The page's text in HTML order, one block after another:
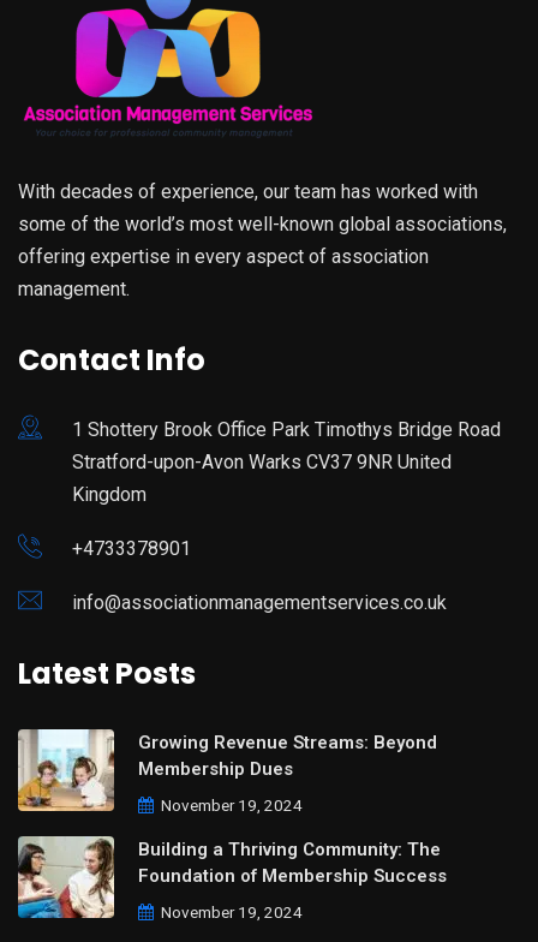
With decades of experience, our team has worked with
some of the world’s most well-known global associations,
offering expertise in every aspect of association
management.
Contact Info
1 Shottery Brook Office Park Timothys Bridge Road
Stratford-upon-Avon Warks CV37 9NR United
Kingdom
+4733378901
info@associationmanagementservices.co.uk
Latest Posts
Growing Revenue Streams: Beyond
Membership Dues
November 19, 2024
Building a Thriving Community: The
Foundation of Membership Success
November 19, 2024